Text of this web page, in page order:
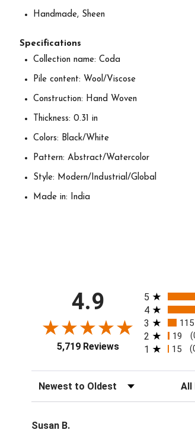
Handmade, Sheen
Specifications
Collection name: Coda
Pile content: Wool/Viscose
Construction: Hand Woven
Thickness: 0.31 in
Colors: Black/White
Pattern: Abstract/Watercolor
Style: Modern/Industrial/Global
Made in: India
4.9
5,719 Reviews
All ratings
5
4
3 115
2 19
1 15
Sort Reviews
Susan B.